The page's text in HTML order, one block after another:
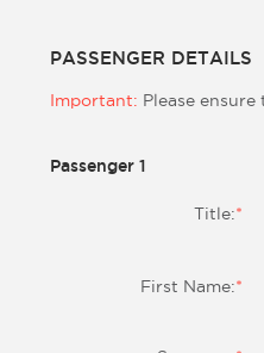
PASSENGER DETAILS
Important: Please
Passenger 1
Title:*
First Name:*